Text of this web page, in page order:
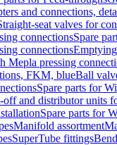
and connections,
seat valves for
connectionsSpare
connections
Mepla pressing
FKM, blueBall
Spare parts for
off and distributor units
Spare parts for
Manifold assortment
SuperTube fittings